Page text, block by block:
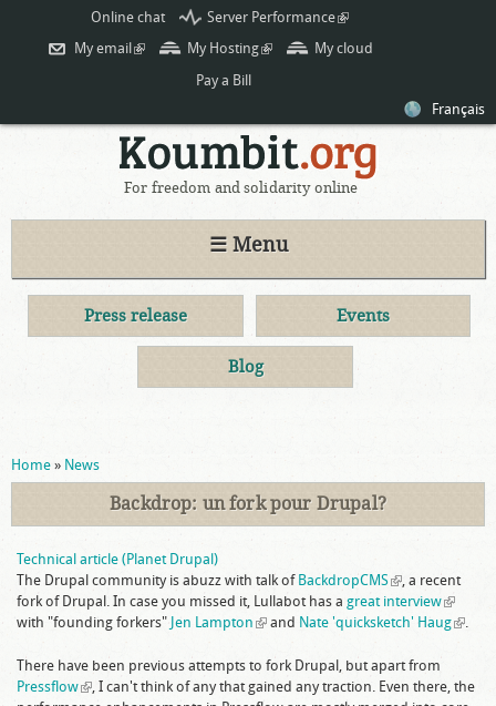
Skip to
content
Online chat Server Performance(link is
external)
My email (link is external)
My Hosting(link is external)
My cloud
Pay a Bill
Français
For freedom and solidarity online
☰ Menu
Press release Events
Blog
You are here
Home » News
Backdrop: un fork pour Drupal?
Technical article (Planet Drupal)
The Drupal community is abuzz with talk of BackdropCMS(link is
external)
, a recent
fork of Drupal. In case you missed it, Lullabot has a great interview(link is
with "founding forkers" Jen Lampton (link is external)
and Nate 'quicksketch' Haug(link is
.
There have been previous attempts to fork Drupal, but apart from
Pressflow(link is external)
, I can't think of any that gained any traction. Even there, the